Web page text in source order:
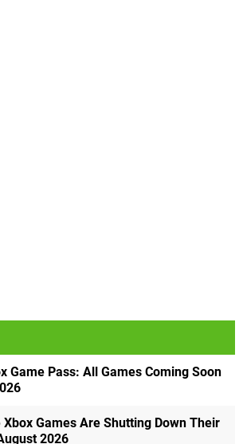
Game Pass: All Games Coming Soon
Xbox Games Are Shutting Down Their
2026